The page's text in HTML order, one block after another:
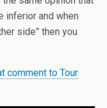
inferior and when
side” then you
comment to Tour